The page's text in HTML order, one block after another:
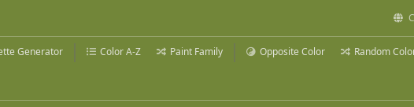
Generator Color A-Z Paint Family Opposite Color Random